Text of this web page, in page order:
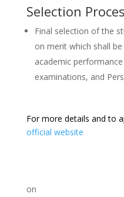
Selection
Final selection of the
on merit which shall
academic
examinations, and
For more details and to
official website
on